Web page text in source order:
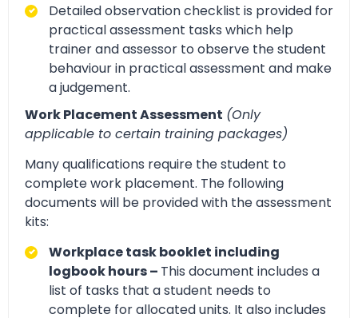
Detailed observation checklist is provided for
practical assessment tasks which help
trainer and assessor to observe the student
behaviour in practical assessment and make
a judgement.
Work Placement Assessment (Only
applicable to certain training packages)
Many qualifications require the student to
complete work placement. The following
documents will be provided with the assessment
kits:
Workplace task booklet including
logbook hours – This document includes a
list of tasks that a student needs to
complete for allocated units. It also includes